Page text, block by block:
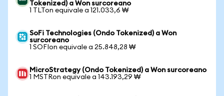
Tokenized) a Won surcoreano
1 TLTon equivale a 121.033,6 ₩
SoFi Technologies (Ondo Tokenized) a Won
surcoreano
1 SOFIon equivale a 25.848,28 ₩
MicroStrategy (Ondo Tokenized) a Won surcoreano
1 MSTRon equivale a 143.193,29 ₩